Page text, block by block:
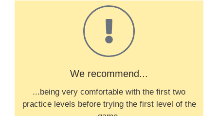
We recommend...
...being very comfortable with the first two
practice levels before trying the first level of the